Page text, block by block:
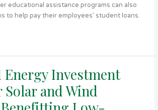
educational assistance programs can also
to help pay their employees’ student loans.
Energy Investment
and Wind